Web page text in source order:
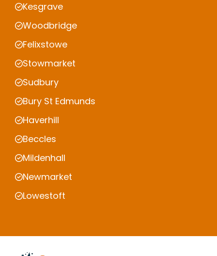
Kesgrave
Woodbridge
Felixstowe
Stowmarket
Sudbury
Bury St Edmunds
Haverhill
Beccles
Mildenhall
Newmarket
Lowestoft